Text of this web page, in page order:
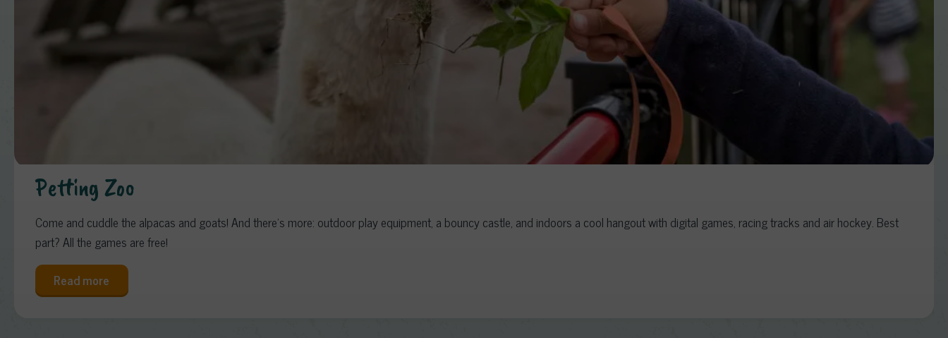
Petting Zoo
Come and cuddle the alpacas and goats! And there’s more: outdoor play equipment, a bouncy castle, and indoors a cool hangout with digital games, racing tracks and air hockey. Best
part? All the games are free!
Read more